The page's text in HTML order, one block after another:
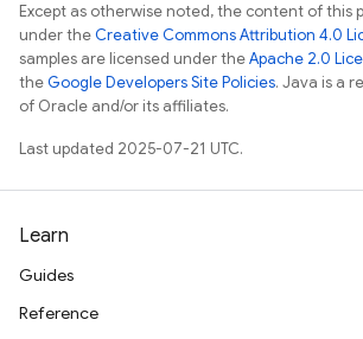
Except as otherwise noted, the content of this
under theCreative Commons Attribution 4.0
samples are licensed under theApache 2.0
theGoogle Developers Site Policies. Java is a
of Oracle and/or its affiliates.
Last updated 2025-07-21 UTC.
Learn
Guides
Reference